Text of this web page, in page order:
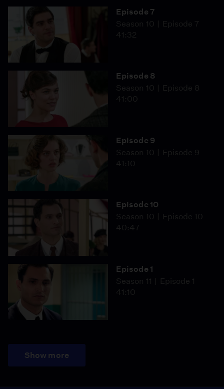
Episode 7
Season 10
Episode 7
41:32
Episode 8
Season 10
Episode 8
41:00
Episode 9
Season 10
Episode 9
41:10
Episode 10
Season 10
Episode 10
40:47
Episode 1
Season 11
Episode 1
41:10
Show more